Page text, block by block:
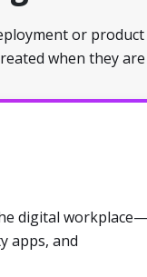
or
when they
digital workplace—
apps, and